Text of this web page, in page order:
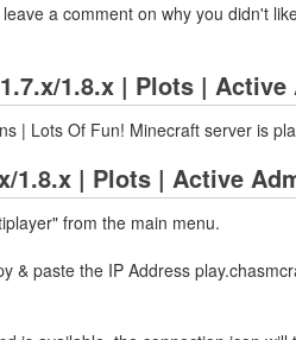
a comment on why you didn't
1.8.x | Plots |
| Lots Of Fun! Minecraft server is
1.8.x | Plots | Active
from the main menu.
paste the IP Address